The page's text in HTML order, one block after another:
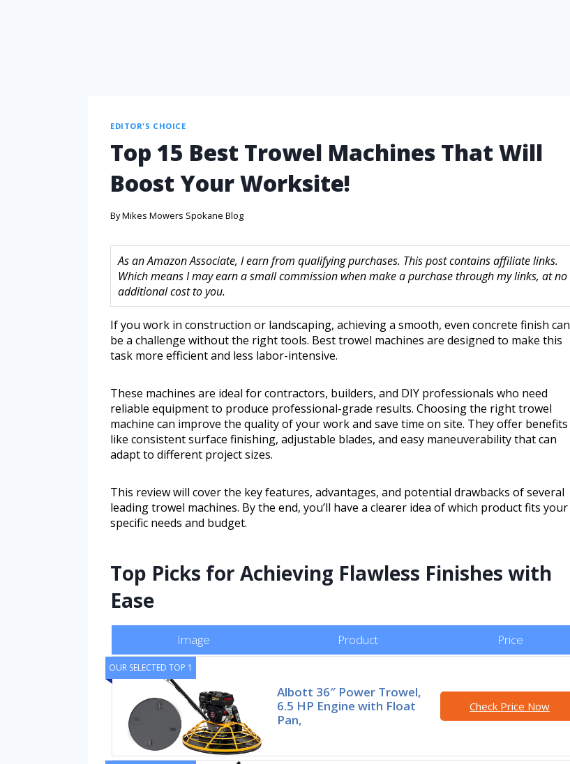
EDITOR'S CHOICE
Top 15 Best Trowel Machines That Will
Boost Your Worksite!
ByMikes Mowers Spokane Blog
As an Amazon Associate, I earn from qualifying purchases. This post contains affiliate links.
Which means I may earn a small commission when make a purchase through my links, at no
additional cost to you.
If you work in construction or landscaping, achieving a smooth, even concrete finish can
be a challenge without the right tools. Best trowel machines are designed to make this
task more efficient and less labor-intensive.
These machines are ideal for contractors, builders, and DIY professionals who need
reliable equipment to produce professional-grade results. Choosing the right trowel
machine can improve the quality of your work and save time on site. They offer benefits
like consistent surface finishing, adjustable blades, and easy maneuverability that can
adapt to different project sizes.
This review will cover the key features, advantages, and potential drawbacks of several
leading trowel machines. By the end, you’ll have a clearer idea of which product fits your
specific needs and budget.
Top Picks for Achieving Flawless Finishes with
Ease
Image Product Price
OUR SELECTED TOP 1
Albott 36″ Power Trowel,
6.5 HP Engine with Float
Pan,
Check Price Now